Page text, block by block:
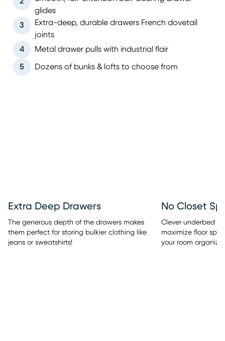
glides
3
Extra-deep, durable drawers French dovetail
joints
4
Metal drawer pulls with industrial flair
5 Dozens of bunks & lofts to choose from
Extra Deep Drawers
The generous depth of the drawers makes
them perfect for storing bulkier clothing like
jeans or sweatshirts!
No Closet
Clever underbed
maximize floor
your room